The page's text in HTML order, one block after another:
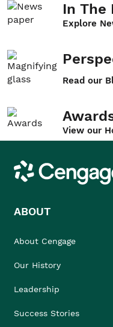
In The
Explore
Read our
View our
Cengage
ABOUT
About Cengage
Our History
Leadership
Success Stories